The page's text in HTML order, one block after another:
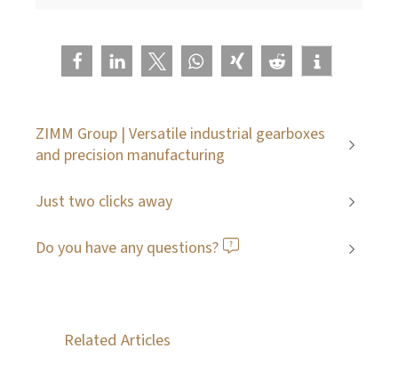
ZIMM Group | Versatile industrial gearboxes
and precision manufacturing
Just two clicks away
Do you have any questions?
Related Articles